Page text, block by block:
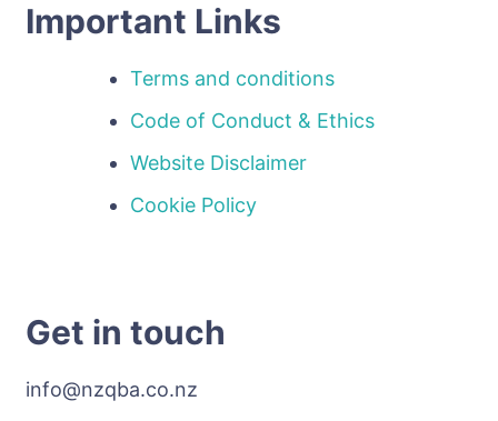
Important Links
Terms and conditions
Code of Conduct & Ethics
Website Disclaimer
Cookie Policy
Get in touch
info@nzqba.co.nz